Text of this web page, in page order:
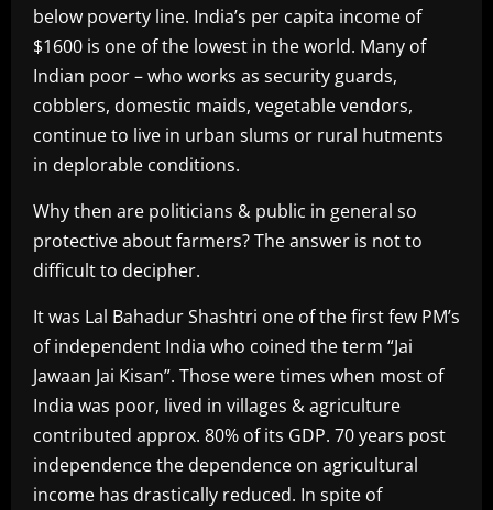
below poverty line. India’s per capita income of
$1600 is one of the lowest in the world. Many of
Indian poor – who works as security guards,
cobblers, domestic maids, vegetable vendors,
continue to live in urban slums or rural hutments
in deplorable conditions.
Why then are politicians & public in general so
protective about farmers? The answer is not to
difficult to decipher.
It was Lal Bahadur Shashtri one of the first few PM’s
of independent India who coined the term “Jai
Jawaan Jai Kisan”. Those were times when most of
India was poor, lived in villages & agriculture
contributed approx. 80% of its GDP. 70 years post
independence the dependence on agricultural
income has drastically reduced. In spite of